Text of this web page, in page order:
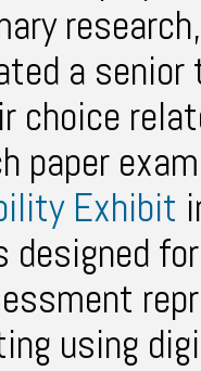
a
choice
paper
Exhibit
designed
using